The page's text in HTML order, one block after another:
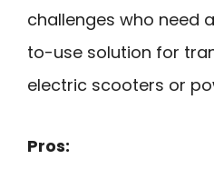
challenges who need
to-use solution for
electric scooters or
Pros: